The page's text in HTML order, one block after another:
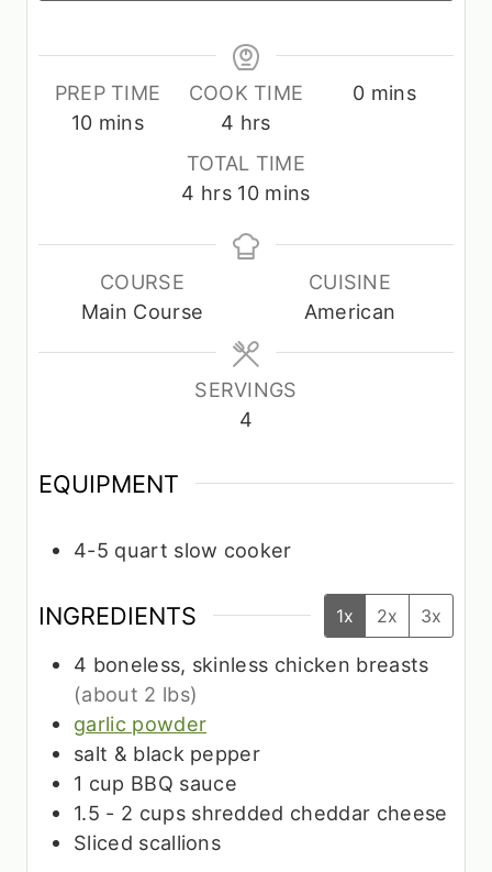
PREP TIME
10m
t
s
mins
COOK TIME
4 h
o
u
s
hrs
0m
e
s
mins
TOTAL TIME
4 h
u
s
hrs 10m
n
e
s
mins
COURSE
Main Course
CUISINE
American
SERVINGS
4
EQUIPMENT
4-5 quart slow cooker
INGREDIENTS 1x 2x 3x
4 boneless, skinless chicken breasts
(about 2 lbs)
garlic powder
salt & black pepper
1 cup BBQ sauce
1.5 - 2 cups shredded cheddar cheese
Sliced scallions